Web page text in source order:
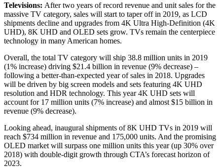
Televisions: After two years of record revenue and unit sales for the
massive TV category, sales will start to taper off in 2019, as LCD
shipments decline and upgrades from 4K Ultra High-Definition (4K
UHD), 8K UHD and OLED sets grow. TVs remain the centerpiece
technology in many American homes.
Overall, the total TV category will ship 38.8 million units in 2019
(1% increase) driving $21.4 billion in revenue (9% decrease) –
following a better-than-expected year of sales in 2018. Upgrades
will be driven by big screen models and sets featuring 4K UHD
resolution and HDR technology. This year 4K UHD sets will
account for 17 million units (7% increase) and almost $15 billion in
revenue (9% decrease).
Looking ahead, inaugural shipments of 8K UHD TVs in 2019 will
reach $734 million in revenue and 175,000 units. And the promising
OLED market will surpass one million units this year (up 30% over
2018) with double-digit growth through CTA’s forecast horizon of
2023.